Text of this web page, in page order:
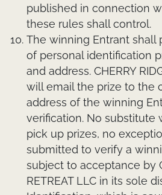
published in connection
these rules shall control.
The winning Entrant shall
of personal identification
and address. CHERRY
will email the prize to the
address of the winning
verification. No substitute
pick up prizes, no
submitted to verify a
subject to acceptance by
RETREAT LLC in its sole